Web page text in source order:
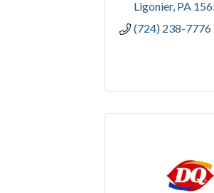
Ligonier PA
(724) 238-7776